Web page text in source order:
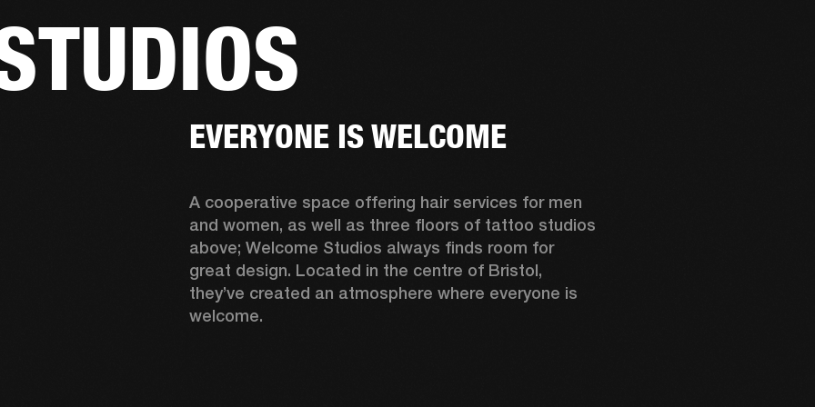
BUSINESS SOLUTIONSMEMBERSHIP
DRUMS CLOTHINGBACKSTAGE MARSHALL RECORDS
EVERYONE IS WELCOME
A cooperative space offering hair services for men
and women, as well as three floors of tattoo studios
above; Welcome Studios always finds room for
great design. Located in the centre of Bristol,
they’ve created an atmosphere where everyone is
welcome.